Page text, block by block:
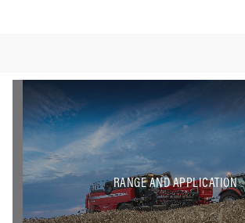
RANGE AND APPLICATION